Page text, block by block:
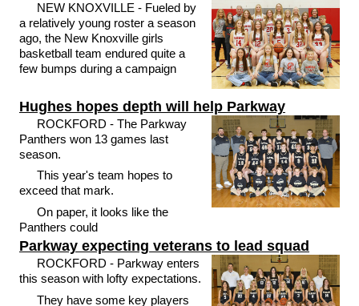
NEW KNOXVILLE - Fueled by
a relatively young roster a season
ago, the New Knoxville girls
basketball team endured quite a
few bumps during a campaign
Hughes hopes depth will help Parkway
ROCKFORD - The Parkway
Panthers won 13 games last
season.
This year's team hopes to
exceed that mark.
On paper, it looks like the
Panthers could
Parkway expecting veterans to lead squad
ROCKFORD - Parkway enters
this season with lofty expectations.
They have some key players